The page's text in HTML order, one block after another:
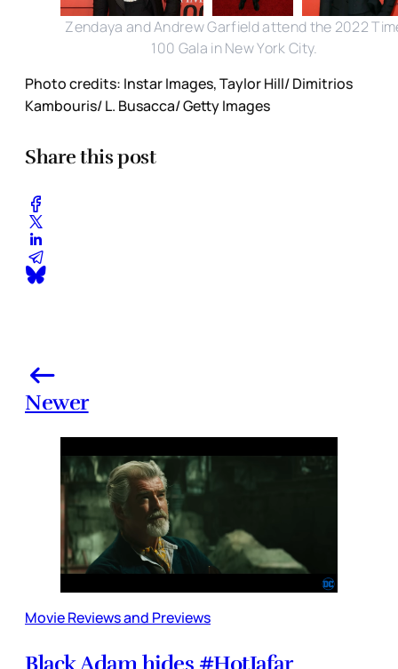
Zendaya and Andrew Garfield attend the 2022
100 Gala in New York City.
Photo credits: Instar Images, Taylor Hill/ Dimitrios
Kambouris/ L. Busacca/ Getty Images
Share this post
Newer
Movie Reviews and Previews